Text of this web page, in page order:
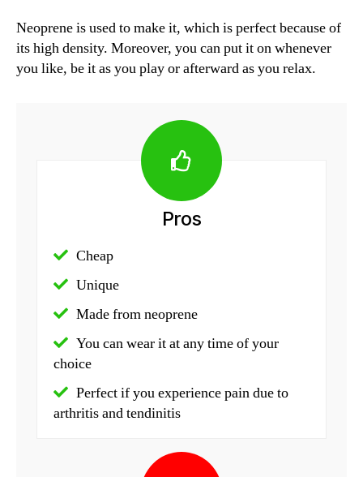
Neoprene is used to make it, which is perfect because of
its high density. Moreover, you can put it on whenever
you like, be it as you play or afterward as you relax.
Pros
Cheap
Unique
Made from neoprene
You can wear it at any time of your
choice
Perfect if you experience pain due to
arthritis and tendinitis